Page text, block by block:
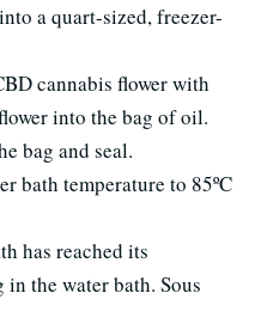
a quart-sized, freezer-
cannabis flower with
into the bag of oil.
bag and seal.
bath temperature to 85ºC
has reached its
in the water bath. Sous